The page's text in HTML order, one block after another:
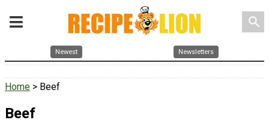
search
Newest Newsletters
Home > Beef
Beef